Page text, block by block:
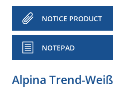
NOTICE PRODUCT
NOTEPAD
Alpina Trend-Weiß